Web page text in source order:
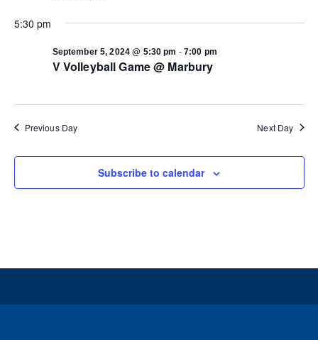
5:30 pm
V Volleyball Game @ Marbury
September 5, 2024 @ 5:30 pm -7:00 pm
Previous Day Next Day
Subscribe to calendar